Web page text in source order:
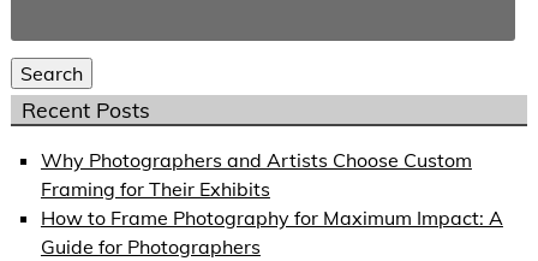
for:
Search
Recent Posts
Why Photographers and Artists Choose Custom
Framing for Their Exhibits
How to Frame Photography for Maximum Impact: A
Guide for Photographers